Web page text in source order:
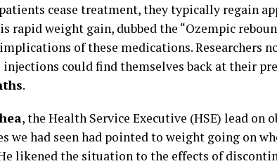
cease treatment, they typically regain
rapid weight gain, dubbed the “Ozempic
of these medications. Researchers
injections could find themselves back at their
.
, the Health Service Executive (HSE) lead on
we had seen had pointed to weight going on
likened the situation to the effects of